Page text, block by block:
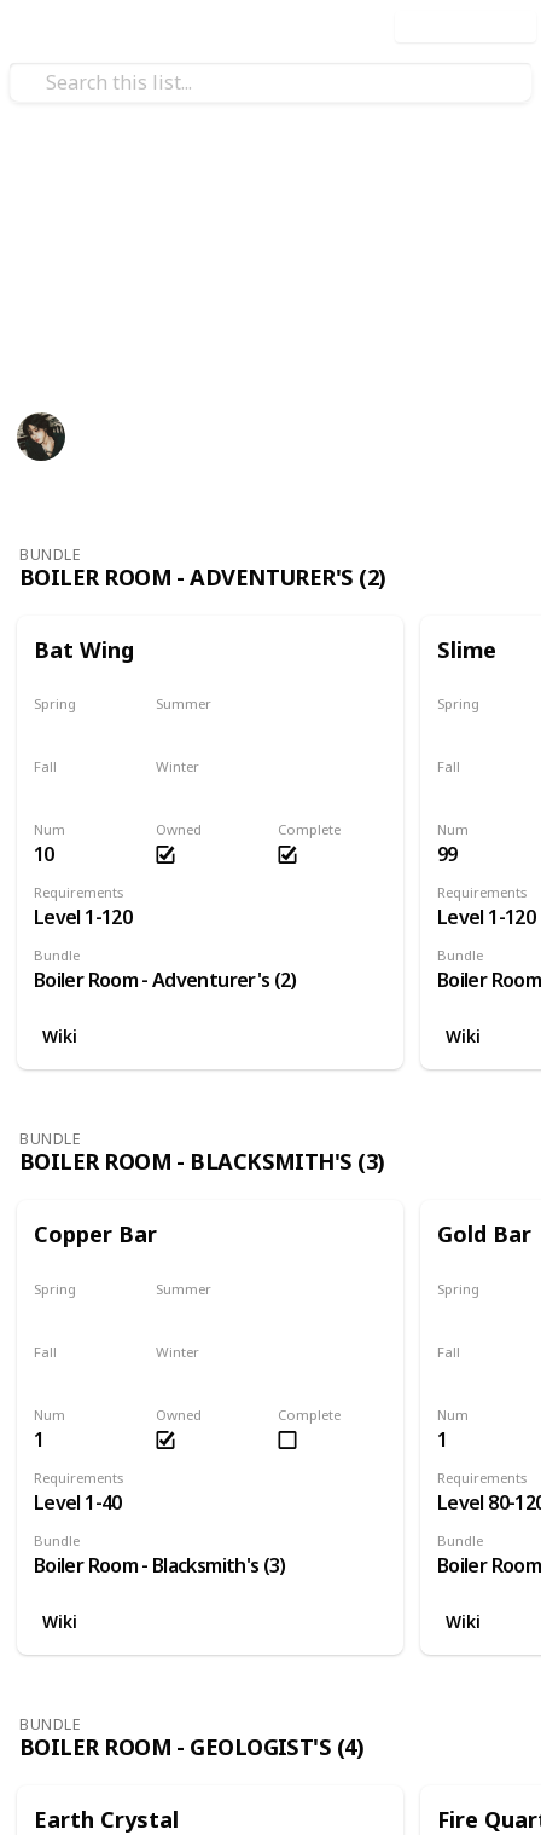
BUNDLE
BOILER ROOM - ADVENTURER'S (2)
Bat Wing
Num
10
Requirements
Level 1-120
Bundle
Boiler Room - Adventurer's (2)
Complete
Owned
Spring Summer
Fall Winter
Wiki
Slime
Num
99
Requirements
Level 1-120
Bundle
Boiler
Spring
Fall
Wiki
BUNDLE
BOILER ROOM - BLACKSMITH'S (3)
Copper Bar
Num
1
Requirements
Level 1-40
Bundle
Boiler Room - Blacksmith's (3)
Complete
Owned
Spring Summer
Fall Winter
Wiki
Gold Bar
Num
1
Requirements
Level 80-
Bundle
Boiler
Spring
Fall
Wiki
BUNDLE
BOILER ROOM - GEOLOGIST'S (4)
Earth Crystal Fire